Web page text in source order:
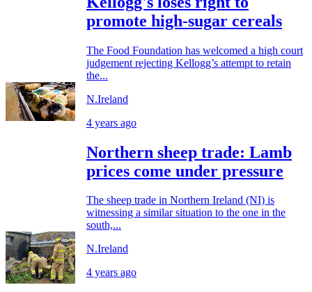
promote high-sugar cereals
The Food Foundation has welcomed a high court
judgement rejecting Kellogg’s attempt to retain
the...
N.Ireland
4 years ago
Northern sheep trade: Lamb
prices come under pressure
The sheep trade in Northern Ireland (NI) is
witnessing a similar situation to the one in the
south,...
N.Ireland
4 years ago